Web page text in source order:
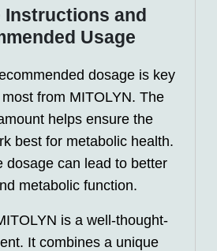
Instructions and
Usage
dosage is key
from MITOLYN. The
helps ensure the
best for metabolic health.
dosage can lead to better
metabolic function.
is a well-thought-
It combines a unique